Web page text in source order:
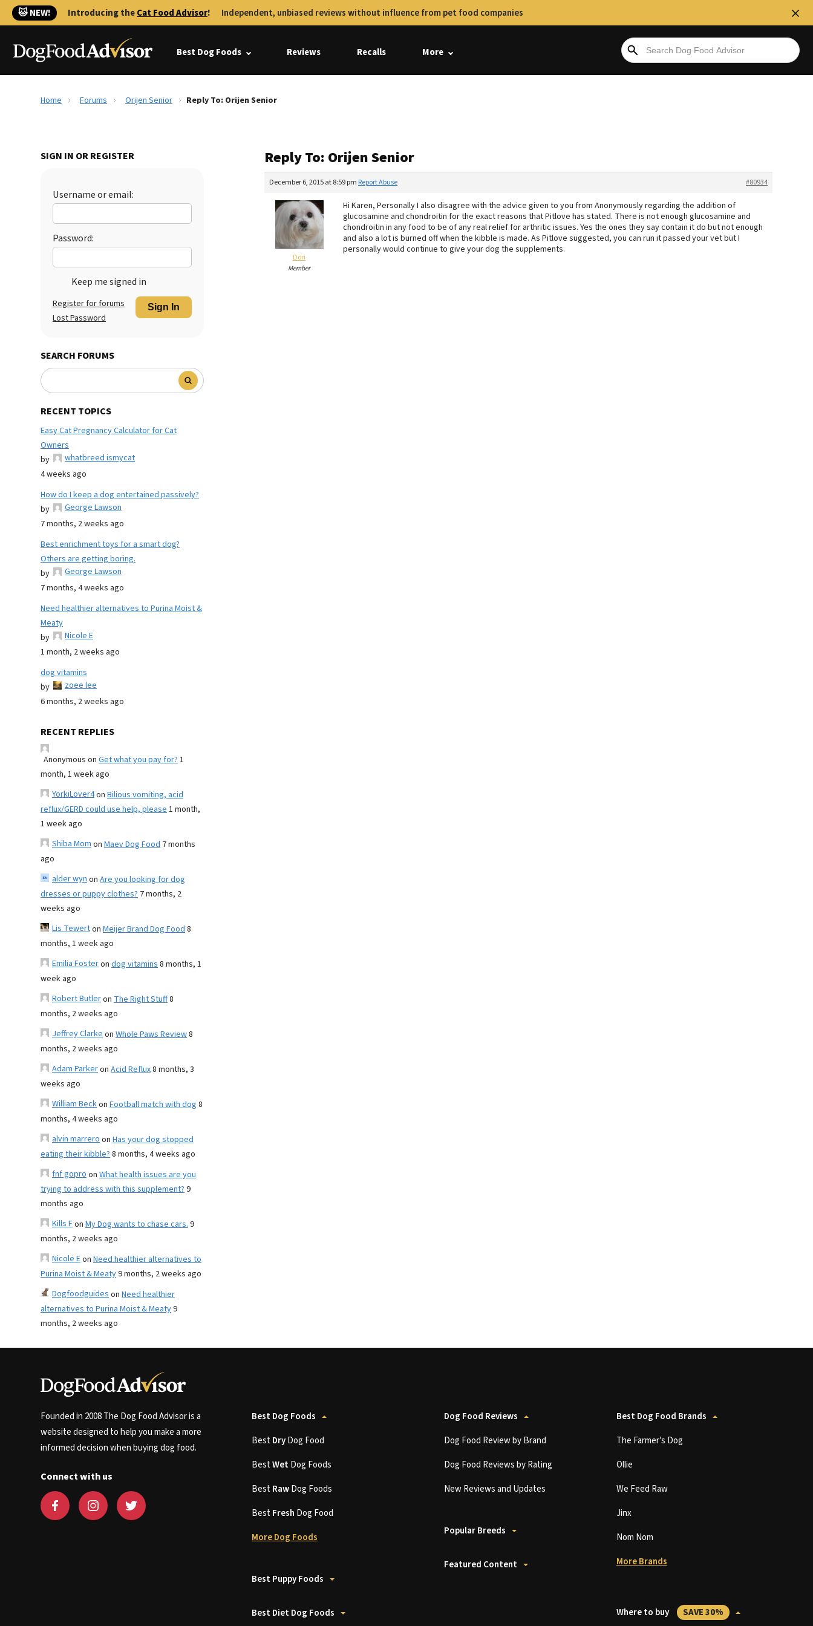
🐱 NEW! Introducing theCat Food Advisor! Independent, unbiased reviews without influence from pet food companies
Best Dog Foods Reviews Recalls More
Home Forums Orijen Senior Reply To: Orijen Senior
SIGN IN OR REGISTER
Username or email:
Password:
Keep me signed in
Sign In
Register for forums
Lost Password
SEARCH FORUMS
RECENT TOPICS
Easy Cat Pregnancy Calculator for Cat
Owners
by
whatbreed ismycat
4 weeks ago
How do I keep a dog entertained passively?
by
George Lawson
7 months, 2 weeks ago
Best enrichment toys for a smart dog?
Others are getting boring.
by
George Lawson
7 months, 4 weeks ago
Need healthier alternatives to Purina Moist &
Meaty
by
Nicole E
1 month, 2 weeks ago
dog vitamins
by
zoee lee
6 months, 2 weeks ago
RECENT REPLIES
Anonymous on Get what you pay for?1
month, 1 week ago
YorkiLover4on Bilious vomiting, acid
reflux/GERD could use help, please1 month,
1 week ago
Shiba Momon Maev Dog Food 7 months
ago
alder wynon Are you looking for dog
dresses or puppy clothes? 7 months, 2
weeks ago
Lis Tewerton Meijer Brand Dog Food8
months, 1 week ago
Emilia Fosteron dog vitamins8 months, 1
week ago
Robert Butleron The Right Stuff8
months, 2 weeks ago
Jeffrey Clarkeon Whole Paws Review8
months, 2 weeks ago
Adam Parkeron Acid Reflux8 months, 3
weeks ago
William Beckon Football match with dog 8
months, 4 weeks ago
alvin marreroon Has your dog stopped
eating their kibble?8 months, 4 weeks ago
fnf goproon What health issues are you
trying to address with this supplement?9
months ago
Kills Fon My Dog wants to chase cars.9
months, 2 weeks ago
Nicole Eon Need healthier alternatives to
Purina Moist & Meaty9 months, 2 weeks ago
Dogfoodguideson Need healthier
alternatives to Purina Moist & Meaty9
months, 2 weeks ago
Reply To: Orijen Senior
December 6, 2015 at 8:59 pm #80934
Report Abuse
Dori
Member
Hi Karen, Personally I also disagree with the advice given to you from Anonymously regarding the addition of
glucosamine and chondroitin for the exact reasons that Pitlove has stated. There is not enough glucosamine and
chondroitin in any food to be of any real relief for arthritic issues. Yes the ones they say contain it do but not enough
and also a lot is burned off when the kibble is made. As Pitlove suggested, you can run it passed your vet but I
personally would continue to give your dog the supplements.
Founded in 2008 The Dog Food Advisor is a
website designed to help you make a more
informed decision when buying dog food.
Connect with us
Best Dog Foods
BestDryDog Food
BestWetDog Foods
BestRawDog Foods
BestFresh Dog Food
More Dog Foods
Best Puppy Foods
Best Diet Dog Foods
Dog Food Reviews
Dog Food Review by Brand
Dog Food Reviews by Rating
New Reviews and Updates
Popular Breeds
Featured Content
Best Dog Food Brands
The Farmer’s Dog
Ollie
We Feed Raw
Jinx
Nom Nom
More Brands
Where to buy SAVE 30%